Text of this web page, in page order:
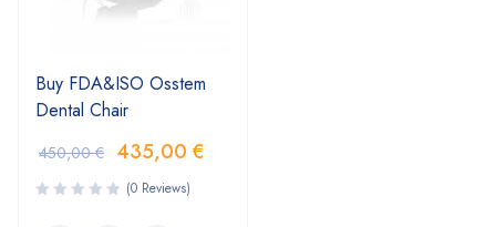
Buy FDA&ISO Osstem
Dental Chair
450,00€ 435,00 €
(0 Reviews)